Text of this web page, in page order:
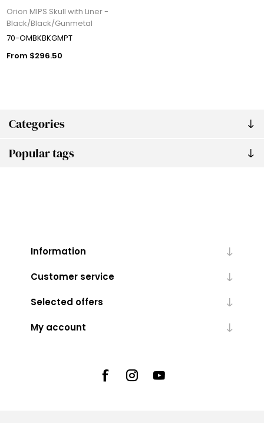
Categories
Popular tags
Orion MIPS Skull with Liner -
Black/Black/Gunmetal
70-OMBKBKGMPT
From $296.50
Information
Customer service
Selected offers
My account